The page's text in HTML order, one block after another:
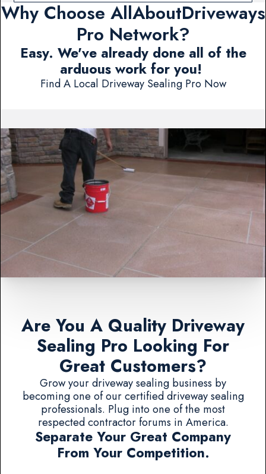
Why Choose AllAboutDriveways
Pro Network?
Easy. We've already done all of the
arduous work for you!
Find A Local Driveway Sealing Pro Now
Are You A Quality Driveway
Sealing Pro Looking For
Great Customers?
Grow your driveway sealing business by
becoming one of our certified driveway sealing
professionals. Plug into one of the most
respected contractor forums in America.
Separate Your Great Company
From Your Competition.